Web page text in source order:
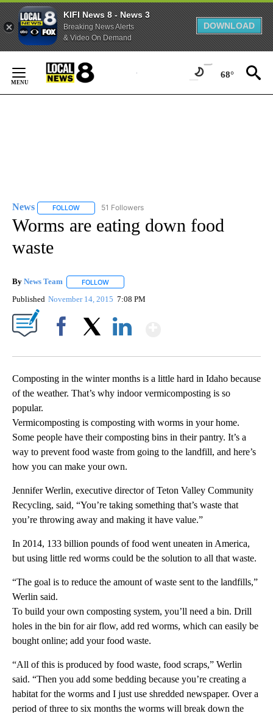
KIFI News 8 - News 3
Breaking News Alerts
& Video On Demand
DOWNLOAD
Content
68°
News FOLLOW FOLLOW "NEWS" TO RECEIVE NOTIFICATIONS ABOUT
51 Followers
Worms are eating down food
waste
By News Team FOLLOW
Published November 14, 2015 7:08 PM
Composting in the winter months is a little hard in Idaho because
of the weather. That’s why indoor vermicomposting is so
popular.
Vermicomposting is composting with worms in your home.
Some people have their composting bins in their pantry. It’s a
way to prevent food waste from going to the landfill, and here’s
how you can make your own.
Jennifer Werlin, executive director of Teton Valley Community
Recycling, said, “You’re taking something that’s waste that
you’re throwing away and making it have value.”
In 2014, 133 billion pounds of food went uneaten in America,
but using little red worms could be the solution to all that waste.
“The goal is to reduce the amount of waste sent to the landfills,”
Werlin said.
To build your own composting system, you’ll need a bin. Drill
holes in the bin for air flow, add red worms, which can easily be
bought online; add your food waste.
“All of this is produced by food waste, food scraps,” Werlin
said. “Then you add some bedding because you’re creating a
habitat for the worms and I just use shredded newspaper. Over a
period of three to six months the worms will break down the